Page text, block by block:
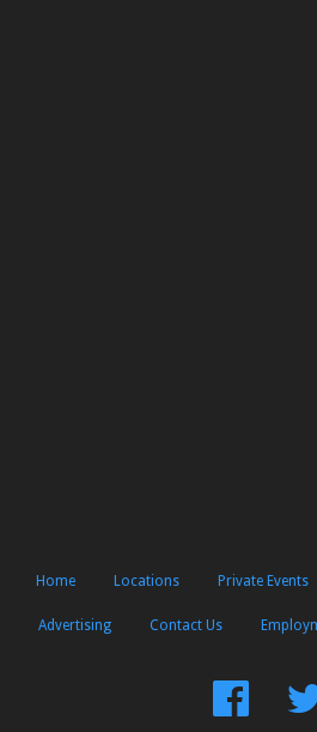
Home Locations Private Events
Advertising Contact Us
Find